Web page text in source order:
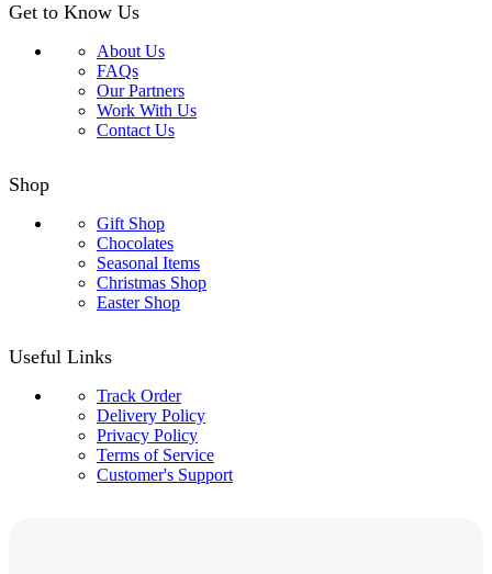
Get to Know Us
About Us
FAQs
Our Partners
Work With Us
Contact Us
Shop
Gift Shop
Chocolates
Seasonal Items
Christmas Shop
Easter Shop
Useful Links
Track Order
Delivery Policy
Privacy Policy
Terms of Service
Customer's Support